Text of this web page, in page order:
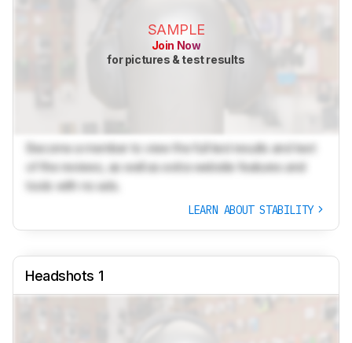
SAMPLE
Join Now
for pictures & test results
Become a member to view the full test results and text
of the reviews, as well as extra website features and
tools with no ads.
LEARN ABOUT STABILITY
Headshots 1